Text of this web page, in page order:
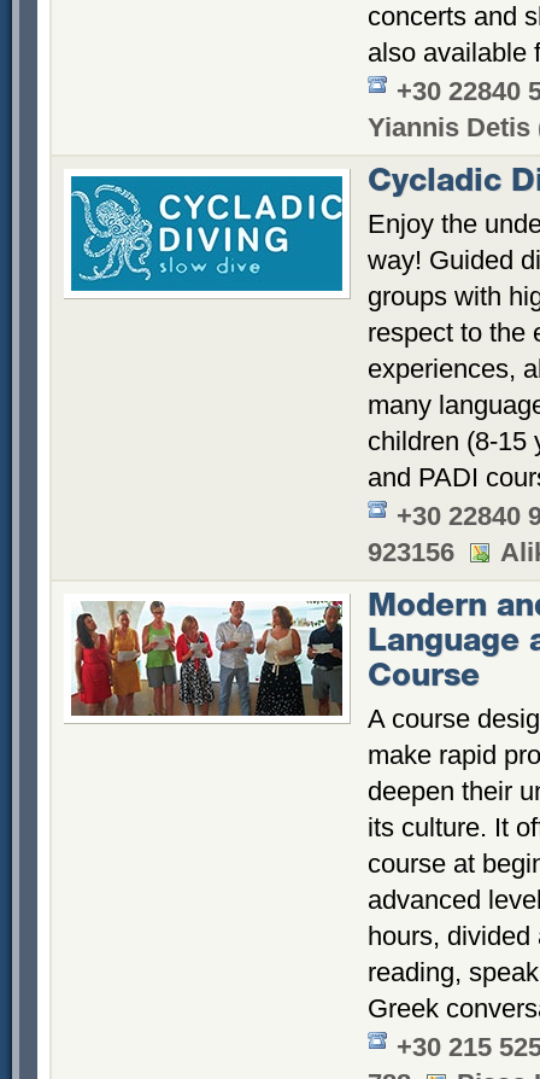
concerts and
also available
+30 22840
Yiannis Detis
Cycladic
Enjoy the
way! Guided
groups with
respect to the
experiences,
many
children (8-15
and PADI
+30 22840
923156
Modern
Language
Course
A course
make rapid
deepen their
its culture. It
course at
advanced
hours,
reading,
Greek
+30 215